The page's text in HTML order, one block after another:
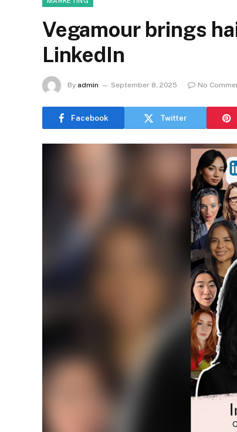
Vegamour brings
LinkedIn
By admin September 8, 2025 No
Facebook Twitter